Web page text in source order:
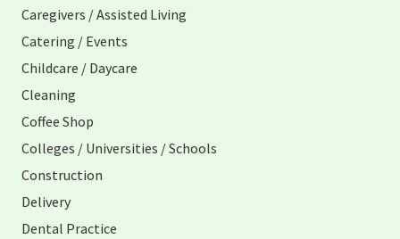
Caregivers / Assisted Living
Catering / Events
Childcare / Daycare
Cleaning
Coffee Shop
Colleges / Universities / Schools
Construction
Delivery
Dental Practice